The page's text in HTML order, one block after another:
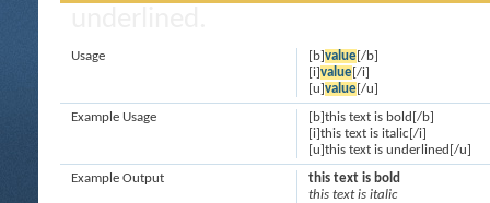
[b]value[/b]
[i]value[/i]
[u]value[/u]
Usage
[b]this text is bold[/b]
[i]this text is italic[/i]
[u]this text is underlined[/u]
Example Usage
this text is bold
this text is italic
Example Output